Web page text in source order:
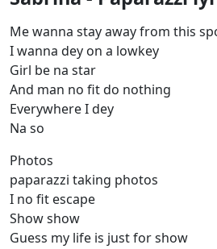
Me wanna stay away from this
I wanna dey on a lowkey
Girl be na star
And man no fit do nothing
Everywhere I dey
Na so
Photos
paparazzi taking photos
I no fit escape
Show show
Guess my life is just for show